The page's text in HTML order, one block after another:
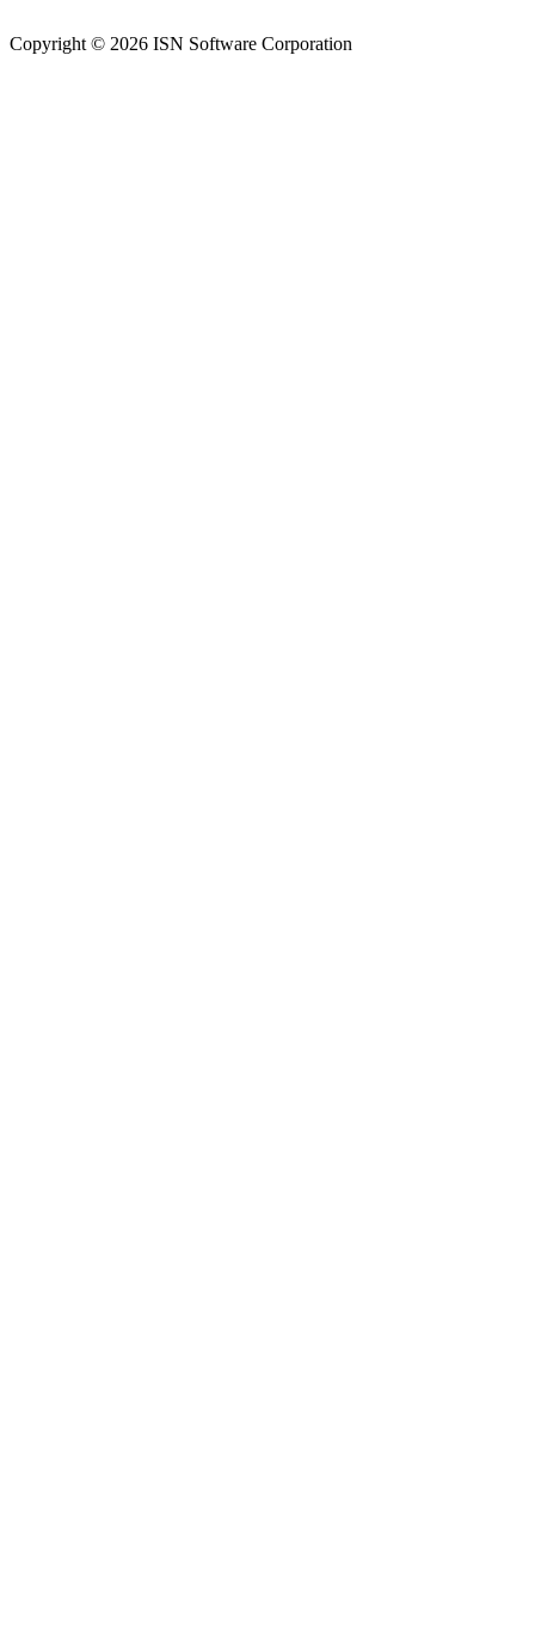
Copyright © 2026 ISN Software Corporation